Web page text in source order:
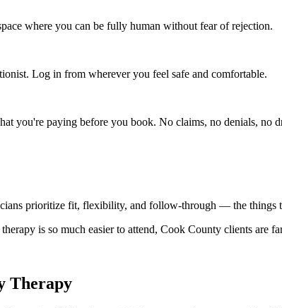
where you can be fully human without fear of rejection.
Log in from wherever you feel safe and comfortable.
you're paying before you book. No claims, no denials, no
prioritize fit, flexibility, and follow-through — the things
is so much easier to attend, Cook County clients
Therapy